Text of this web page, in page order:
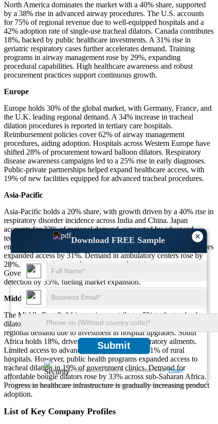
×
Download FREE Sample
Submit
We ensure/ offer complete secrecy of your personal details.Privacy
North America dominates the market with a 40% share, supported
by a 38% rise in advanced airway procedures. The U.S. accounts
for 75% of regional revenue due to well-equipped hospitals and a
42% adoption rate of single-use tracheal dilators. Canada contributes
18%, backed by public healthcare investments. A 31% rise in
geriatric respiratory cases further accelerates demand. Training
programs in airway management rose by 29%, expanding
procedural capabilities. High healthcare awareness and robust
procurement practices support continuous growth.
Europe
Europe holds 30% of the global market, with Germany, France, and
the U.K. leading regional demand. A 34% increase in tracheal
dilation procedures is reported in tertiary care hospitals.
Reimbursement policies cover 62% of airway management
procedures, aiding adoption. Hospitals across Western Europe have
shifted 28% of procurement toward balloon dilators. Respiratory
disease awareness campaigns led to a 25% rise in early diagnoses.
Public-private partnerships helped expand healthcare access, with
19% of new facilities equipped for advanced tracheal procedures.
Asia-Pacific
Asia-Pacific holds a 20% share, with growth driven by a 40% rise in
respiratory disorder incidence across India and China. Japan
accounts for 22% of regional demand, supported by advanced
technology adoption. Healthcare expenditure increased by 36%,
enabling better access to tracheal dilators. Rural healthcare initiatives
expanded access by 31%. Demand in ambulatory centers rose by
28%, driven by increased awareness and training programs.
Government-backed public health programs improved disease
detection by 35%, fueling market expansion.
Middle East & Africa
The Middle East & Africa region contributes 5% to the tracheal
dilator market. The UAE and Saudi Arabia lead with 52% of
regional demand due to investment in hospital upgrades. South
Africa holds 18%, driven by a 26% rise in respiratory ailments.
Limited access to advanced equipment affects 61% of rural
hospitals. However, public health programs expanded access to
tracheal dilation in 19% of government clinics. Demand for
affordable bougie dilators rose by 33% across sub-Saharan Africa.
Progress in healthcare infrastructure is gradually increasing product
adoption.
List of Key Company Profiles